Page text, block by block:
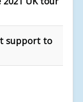
support to